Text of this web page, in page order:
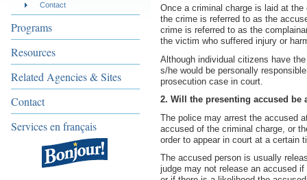
Contact
Programs
Resources
Related Agencies & Sites
Contact
Services en français
Once a criminal charge is laid at
the crime is referred to as the
crime is referred to as the
the victim who suffered injury or
Although individual citizens have
s/he would be personally
prosecution case in court.
2. Will the presenting accused be
The police may arrest the accused
accused of the criminal charge, or
order to appear in court at a certain
The accused person is usually
judge may not release an accused